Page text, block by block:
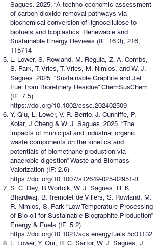
Sagues. 2025. “A techno-economic assessment
of carbon dioxide removal pathways via
biochemical conversion of lignocellulose to
biofuels and bioplastics” Renewable and
Sustainable Energy Reviews (IF: 16.3), 216,
115714
L. Lower, S. Rowland, M. Regula, Z. A. Combs,
S. Park, T. Vries, T. Vries, M. Nimlos, and W. J.
Sagues. 2025. “Sustainable Graphite and Jet
Fuel from Biorefinery Residue” ChemSusChem
(IF: 7.5)
https://doi.org/10.1002/cssc.202402509
Y. Qiu, L. Lower, V. R. Berrio, J. Cunniffe, P.
Kolar, J.Cheng & W. J. Sagues. 2025. “The
impacts of municipal and industrial organic
waste components on the kinetics and
potentials of biomethane production via
anaerobic digestion” Waste and Biomass
Valorization (IF: 2.6)
https://doi.org/10.1007/s12649-025-02951-8
S. C. Dey, B Worfolk, W. J. Sagues, R. K.
Bhardwaj, B. Tremolet de Villers, S. Rowland, M.
R. Nimlos, S. Park “Low Temperature Processing
of Bio-oil for Sustainable Biographite Production”
Energy & Fuels (IF: 5.2)
https://doi.org/10.1021/acs.energyfuels.5c01132
L. Lower, Y. Qui, R. C. Sartor, W. J. Sagues, J.